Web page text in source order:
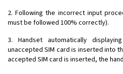
2. Following the incorrect input
must be followed 100% correctly).
3. Handset automatically
unaccepted SIM card is inserted into
accepted SIM card is inserted, the